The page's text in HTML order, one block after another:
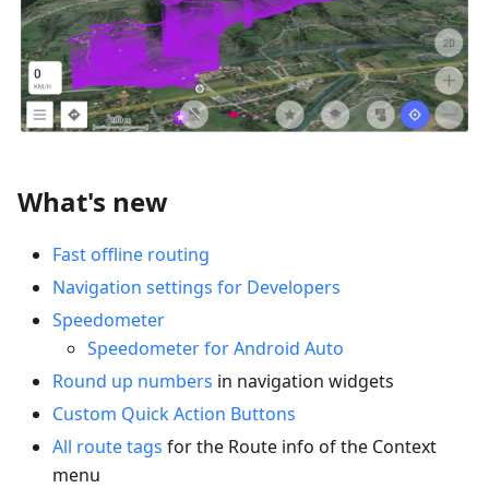
What's new
Fast offline routing
Navigation settings for Developers
Speedometer
Speedometer for Android Auto
Round up numbers in navigation widgets
Custom Quick Action Buttons
All route tags for the Route info of the Context
menu